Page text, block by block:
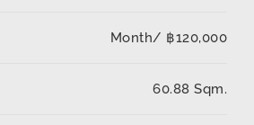
Month/ ฿120,000
60.88 Sqm.